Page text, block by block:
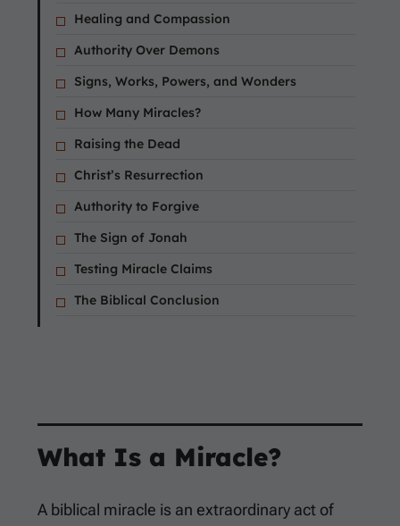
Healing and Compassion
Authority Over Demons
Signs, Works, Powers, and Wonders
How Many Miracles?
Raising the Dead
Christ’s Resurrection
Authority to Forgive
The Sign of Jonah
Testing Miracle Claims
The Biblical Conclusion
What Is a Miracle?
A biblical miracle is an extraordinary act of